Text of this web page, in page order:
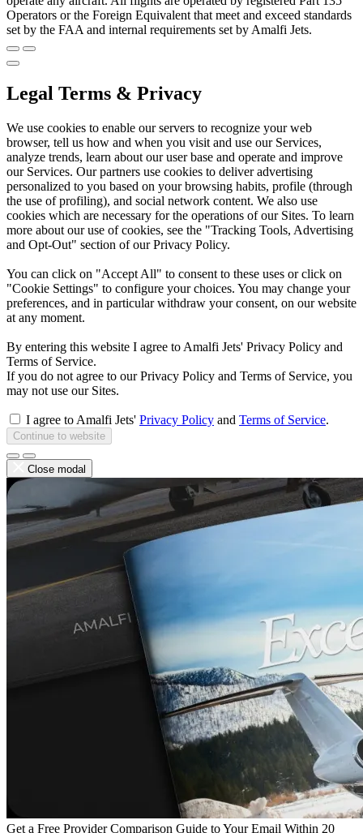
Operators or the Foreign Equivalent that meet and exceed standards
set by the FAA and internal requirements set by Amalfi Jets.
Legal Terms & Privacy
We use cookies to enable our servers to recognize your web
browser, tell us how and when you visit and use our Services,
analyze trends, learn about our user base and operate and improve
our Services. Our partners use cookies to deliver advertising
personalized to you based on your browsing habits, profile (through
the use of profiling), and social network content. We also use
cookies which are necessary for the operations of our Sites. To learn
more about our use of cookies, see the "Tracking Tools, Advertising
and Opt-Out" section of our Privacy Policy.
You can click on "Accept All" to consent to these uses or click on
"Cookie Settings" to configure your choices. You may change your
preferences, and in particular withdraw your consent, on our website
at any moment.
By entering this website I agree to Amalfi Jets' Privacy Policy and
Terms of Service.
If you do not agree to our Privacy Policy and Terms of Service, you
may not use our Sites.
I agree to Amalfi Jets' Privacy Policy and Terms of Service.
Continue to website
Close modal
Get a Free Provider Comparison Guide to Your Email Within 20